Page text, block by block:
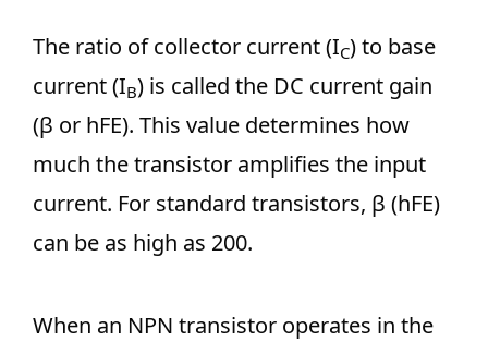
The ratio of collector current (IC) to base
current (IB) is called the DC current gain
(β or hFE). This value determines how
much the transistor amplifies the input
current. For standard transistors, β (hFE)
can be as high as 200.
When an NPN transistor operates in the